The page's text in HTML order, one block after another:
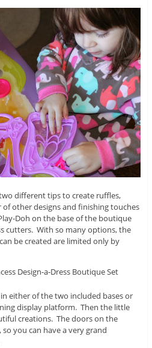
different tips to create ruffles,
other designs and finishing touches
Doh on the base of the boutique
cutters. With so many options, the
be created are limited only by
either of the two included bases or
display platform. Then the little
creations. The doors on the
you can have a very grand